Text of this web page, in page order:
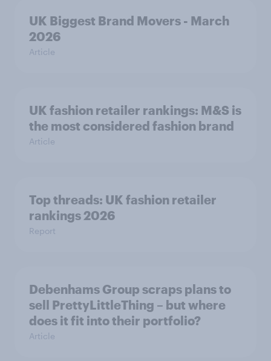
UK Biggest Brand Movers - March
2026
Article
UK fashion retailer rankings: M&S is
the most considered fashion brand
Article
Top threads: UK fashion retailer
rankings 2026
Report
Debenhams Group scraps plans to
sell PrettyLittleThing – but where
does it fit into their portfolio?
Article